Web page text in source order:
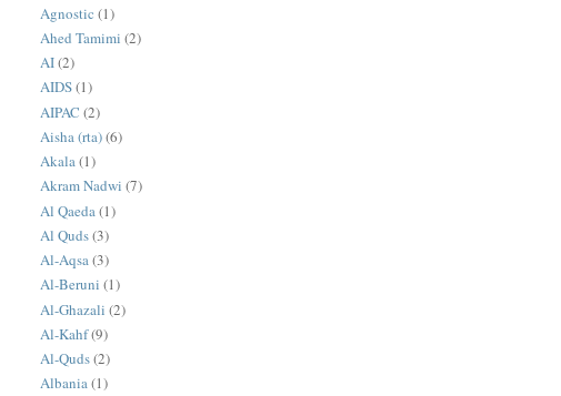
Agnostic (1)
Ahed Tamimi (2)
AI(2)
AIDS(1)
AIPAC (2)
Aisha (rta)(6)
Akala(1)
Akram Nadwi (7)
Al Qaeda (1)
Al Quds(3)
Al-Aqsa(3)
Al-Beruni (1)
Al-Ghazali (2)
Al-Kahf(9)
Al-Quds(2)
Albania(1)